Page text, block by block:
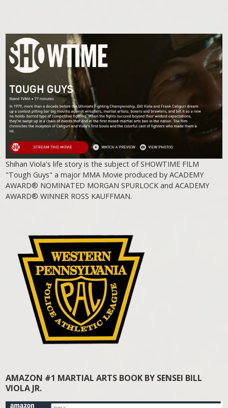
Shihan Viola's life story is the subject of SHOWTIME FILM
"Tough Guys" a major MMA Movie produced by ACADEMY
AWARD® NOMINATED MORGAN SPURLOCK and ACADEMY
AWARD® WINNER ROSS KAUFFMAN.
AMAZON #1 MARTIAL ARTS BOOK BY SENSEI BILL
VIOLA JR.